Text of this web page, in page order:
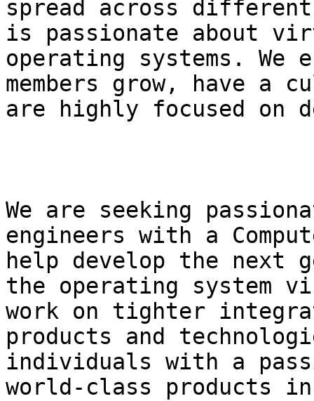
spread across
is passionate about
operating systems. We
members grow, have a
are highly focused on
We are seeking
engineers with a
help develop the next
the operating system
work on tighter
products and
individuals with a
world-class products